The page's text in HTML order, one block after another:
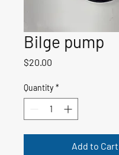
Bilge pump
$20.00
Quantity *
Add to Cart